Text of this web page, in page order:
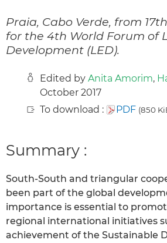
Praia, Cabo Verde, from
for the 4th World Forum of
Development (LED).
Edited by Anita Amorim,
October 2017
To download :
PDF (850
Summary :
South-South and triangular
been part of the global
importance is essential to
regional international initiatives
achievement of the Sustainable